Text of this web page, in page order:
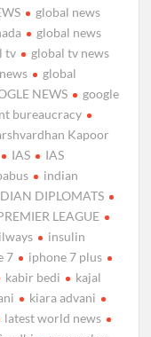
global news
global news
tv
global tv news
global
NEWS
google
bureaucracy
Kapoor
IAS
IAS
indian
DIPLOMATS
LEAGUE
insulin
7
iphone 7 plus
kabir bedi
kajal
kiara advani
latest world news